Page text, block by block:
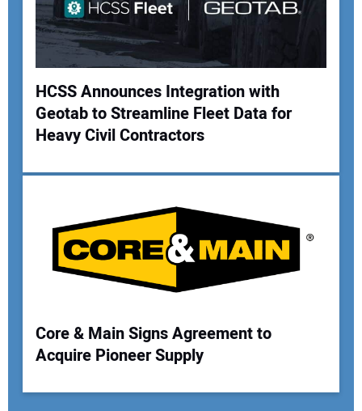
HCSS Announces Integration with
Geotab to Streamline Fleet Data for
Heavy Civil Contractors
Core & Main Signs Agreement to
Acquire Pioneer Supply